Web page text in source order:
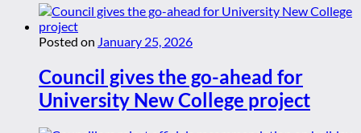
Posted on January 25, 2026
Council gives the go-ahead for
University New College project